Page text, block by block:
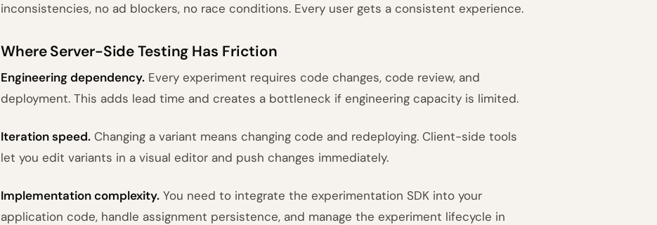
inconsistencies, no ad blockers, no race conditions. Every user gets a consistent experience.
Where Server-Side Testing Has Friction
Engineering dependency. Every experiment requires code changes, code review, and
deployment. This adds lead time and creates a bottleneck if engineering capacity is limited.
Iteration speed. Changing a variant means changing code and redeploying. Client-side tools
let you edit variants in a visual editor and push changes immediately.
Implementation complexity. You need to integrate the experimentation SDK into your
application code, handle assignment persistence, and manage the experiment lifecycle in